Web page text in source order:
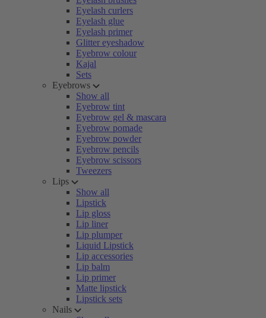
Eyelash curlers
Eyelash glue
Eyelash primer
Glitter eyeshadow
Eyebrow colour
Kajal
Sets
Eyebrows
Show all
Eyebrow tint
Eyebrow gel & mascara
Eyebrow pomade
Eyebrow powder
Eyebrow pencils
Eyebrow scissors
Tweezers
Lips
Show all
Lipstick
Lip gloss
Lip liner
Lip plumper
Liquid Lipstick
Lip accessories
Lip balm
Lip primer
Matte lipstick
Lipstick sets
Nails